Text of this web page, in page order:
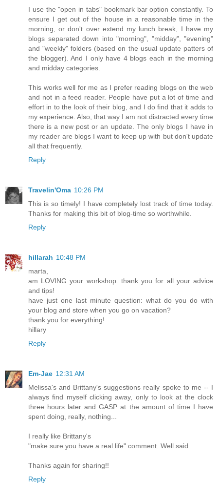
I use the "open in tabs" bookmark bar option constantly. To
ensure I get out of the house in a reasonable time in the
morning, or don't over extend my lunch break, I have my
blogs separated down into "morning", "midday", "evening"
and "weekly" folders (based on the usual update patters of
the blogger). And I only have 4 blogs each in the morning
and midday categories.
This works well for me as I prefer reading blogs on the web
and not in a feed reader. People have put a lot of time and
effort in to the look of their blog, and I do find that it adds to
my experience. Also, that way I am not distracted every time
there is a new post or an update. The only blogs I have in
my reader are blogs I want to keep up with but don't update
all that frequently.
Reply
Travelin'Oma 10:26 PM
This is so timely! I have completely lost track of time today.
Thanks for making this bit of blog-time so worthwhile.
Reply
hillarah 10:48 PM
marta,
am LOVING your workshop. thank you for all your advice
and tips!
have just one last minute question: what do you do with
your blog and store when you go on vacation?
thank you for everything!
hillary
Reply
Em-Jae 12:31 AM
Melissa's and Brittany's suggestions really spoke to me -- I
always find myself clicking away, only to look at the clock
three hours later and GASP at the amount of time I have
spent doing, really, nothing...
I really like Brittany's
"make sure you have a real life" comment. Well said.
Thanks again for sharing!!
Reply